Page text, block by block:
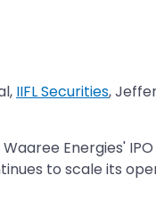
IIFL Securities,
Energies'
to scale its